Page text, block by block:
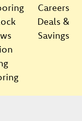
Careers
Deals &
Savings